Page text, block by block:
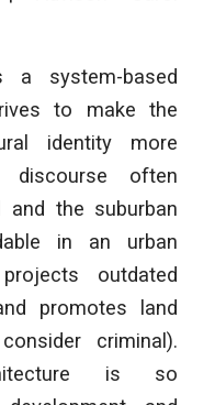
a system-based
to make the
identity more
discourse often
and the suburban
in an urban
outdated
promotes land
criminal).
is so